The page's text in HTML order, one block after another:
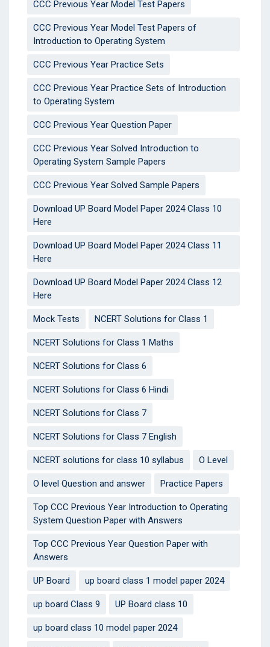
CCC Previous Year Model Test Papers
CCC Previous Year Model Test Papers of
Introduction to Operating System
CCC Previous Year Practice Sets
CCC Previous Year Practice Sets of Introduction
to Operating System
CCC Previous Year Question Paper
CCC Previous Year Solved Introduction to
Operating System Sample Papers
CCC Previous Year Solved Sample Papers
Download UP Board Model Paper 2024 Class 10
Here
Download UP Board Model Paper 2024 Class 11
Here
Download UP Board Model Paper 2024 Class 12
Here
Mock Tests NCERT Solutions for Class 1
NCERT Solutions for Class 1 Maths
NCERT Solutions for Class 6
NCERT Solutions for Class 6 Hindi
NCERT Solutions for Class 7
NCERT Solutions for Class 7 English
NCERT solutions for class 10 syllabus O Level
O level Question and answer Practice Papers
Top CCC Previous Year Introduction to Operating
System Question Paper with Answers
Top CCC Previous Year Question Paper with
Answers
UP Board up board class 1 model paper 2024
up board Class 9 UP Board class 10
up board class 10 model paper 2024